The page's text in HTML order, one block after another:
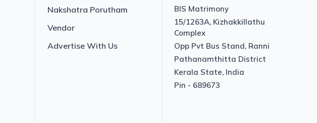
Nakshatra Porutham
Vendor
Advertise With Us
BIS Matrimony
15/1263A, Kizhakkillathu
Complex
Opp Pvt Bus Stand, Ranni
Pathanamthitta District
Kerala State, India
Pin - 689673